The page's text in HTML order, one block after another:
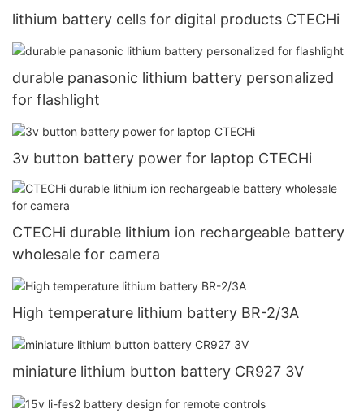
lithium battery cells for digital products CTECHi
durable panasonic lithium battery personalized
for flashlight
3v button battery power for laptop CTECHi
CTECHi durable lithium ion rechargeable battery
wholesale for camera
High temperature lithium battery BR-2/3A
miniature lithium button battery CR927 3V